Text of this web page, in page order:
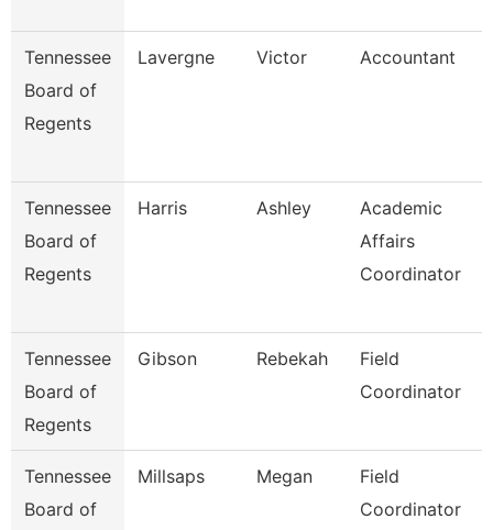
Tennessee
Board of
Regents
Lavergne Victor Accountant
Tennessee
Board of
Regents
Harris Ashley
Academic
Affairs
Coordinator
Tennessee
Board of
Regents
Gibson Rebekah
Field
Coordinator
Tennessee
Board of
Millsaps Megan
Field
Coordinator